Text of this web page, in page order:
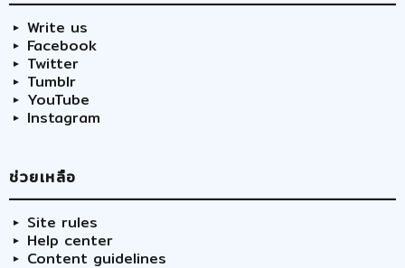
Write us
Facebook
Twitter
Tumblr
YouTube
Instagram
ช่วยเหลือ
Site rules
Help center
Content guidelines